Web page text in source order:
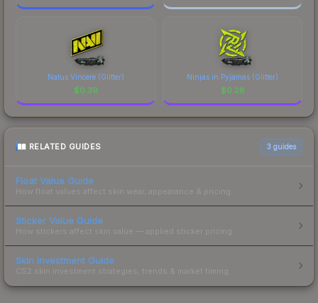
Natus Vincere (Glitter)
$0.39
Ninjas in Pyjamas (Glitter)
$0.28
RELATED GUIDES 3 guides
Float Value Guide
How float values affect skin wear, appearance & pricing.
Sticker Value Guide
How stickers affect skin value — applied sticker pricing.
Skin Investment Guide
CS2 skin investment strategies, trends & market timing.